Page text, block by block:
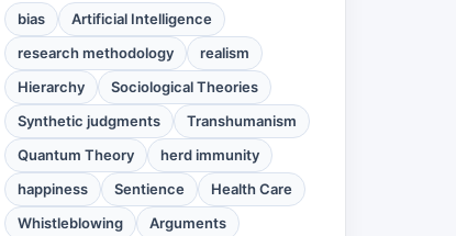
bias
Artificial Intelligence
research methodology
realism
Hierarchy
Sociological Theories
Synthetic judgments
Transhumanism
Quantum Theory
herd immunity
happiness
Sentience
Health Care
Whistleblowing
Arguments